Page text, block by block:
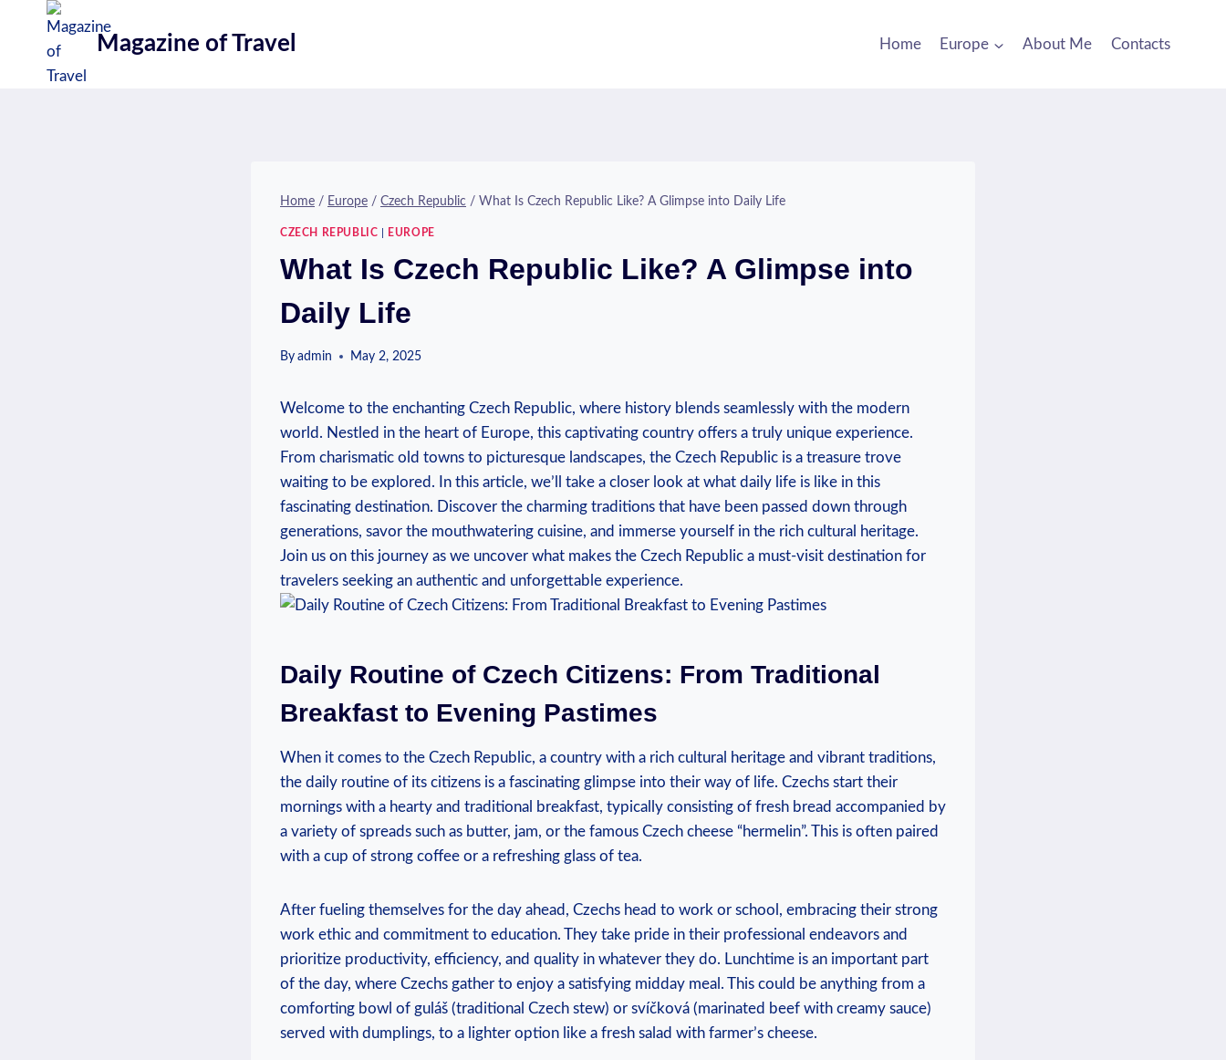
content
Magazine of Travel Home Europe About Me Contacts
Home / Europe / Czech Republic / What Is Czech Republic Like? A Glimpse into Daily Life
CZECH REPUBLIC EUROPE
What Is Czech Republic Like? A Glimpse into
Daily Life
By admin May 2, 2025
Welcome to the enchanting Czech Republic, where history blends seamlessly with the modern
world. Nestled in the heart of Europe, this captivating country offers a truly unique experience.
From charismatic old towns to picturesque landscapes, the Czech Republic is a treasure trove
waiting to be explored. In this article, we’ll take a closer look at what daily life is like in this
fascinating destination. Discover the charming traditions that have been passed down through
generations, savor the mouthwatering cuisine, and immerse yourself in the rich cultural heritage.
Join us on this journey as we uncover what makes the Czech Republic a must-visit destination for
travelers seeking an authentic and unforgettable experience.
Daily Routine of Czech Citizens: From Traditional
Breakfast to Evening Pastimes
When it comes to the Czech Republic, a country with a rich cultural heritage and vibrant traditions,
the daily routine of its citizens is a fascinating glimpse into their way of life. Czechs start their
mornings with a hearty and traditional breakfast, typically consisting of fresh bread accompanied by
a variety of spreads such as butter, jam, or the famous Czech cheese “hermelin”. This is often paired
with a cup of strong coffee or a refreshing glass of tea.
After fueling themselves for the day ahead, Czechs head to work or school, embracing their strong
work ethic and commitment to education. They take pride in their professional endeavors and
prioritize productivity, efficiency, and quality in whatever they do. Lunchtime is an important part
of the day, where Czechs gather to enjoy a satisfying midday meal. This could be anything from a
comforting bowl of guláš (traditional Czech stew) or svíčková (marinated beef with creamy sauce)
served with dumplings, to a lighter option like a fresh salad with farmer’s cheese.